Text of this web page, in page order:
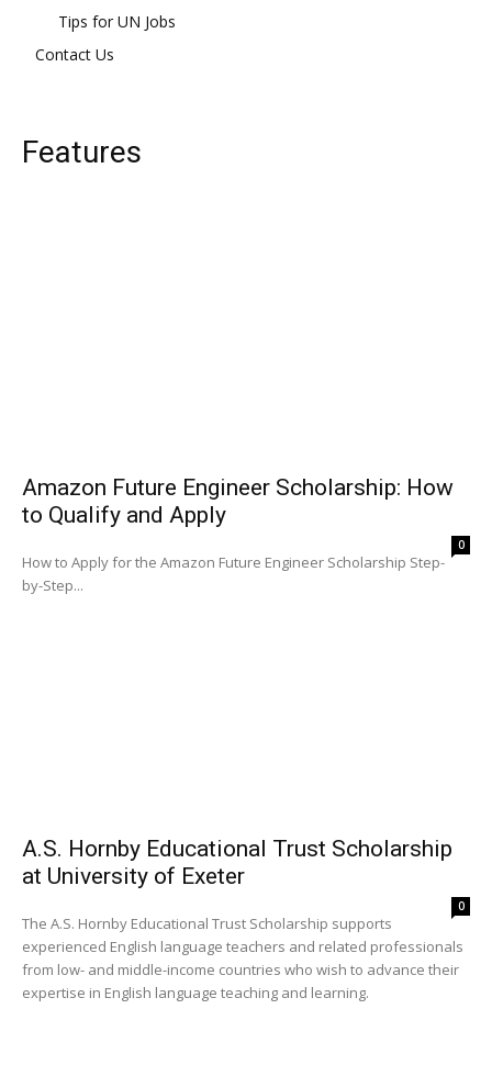
Tips for UN Jobs
Contact Us
Features
Amazon Future Engineer Scholarship: How
to Qualify and Apply
0
How to Apply for the Amazon Future Engineer Scholarship Step-
by-Step...
A.S. Hornby Educational Trust Scholarship
at University of Exeter
0
The A.S. Hornby Educational Trust Scholarship supports
experienced English language teachers and related professionals
from low- and middle-income countries who wish to advance their
expertise in English language teaching and learning.